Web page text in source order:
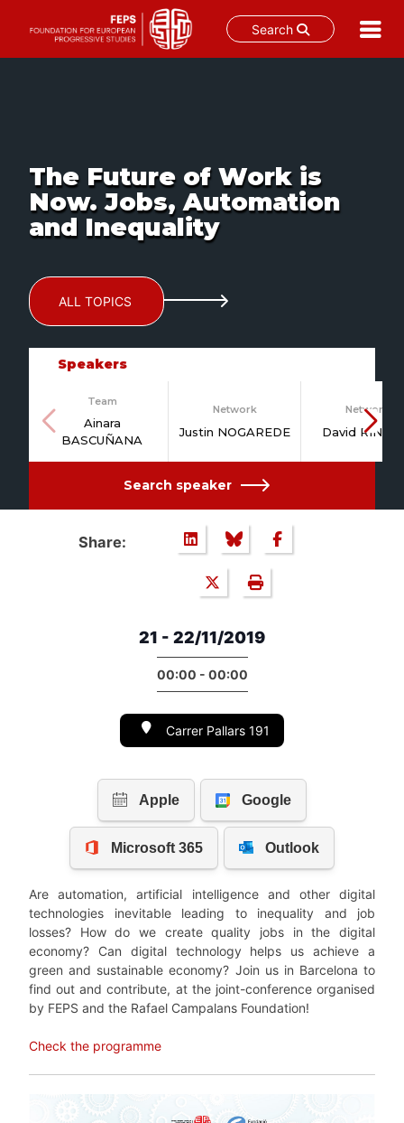
Search
The Future of Work is
Now. Jobs, Automation
and Inequality
ALL TOPICS
Speakers
Team
Ainara
BASCUÑANA
Network
Justin NOGAREDE
Network
David
Search speaker
Share:
21 - 22/11/2019
00:00 - 00:00
Carrer Pallars 191
Are automation, artificial intelligence and other digital
technologies inevitable leading to inequality and job
losses? How do we create quality jobs in the digital
economy? Can digital technology helps us achieve a
green and sustainable economy? Join us in Barcelona to
find out and contribute, at the joint-conference organised
by FEPS and the Rafael Campalans Foundation!
Check the programme